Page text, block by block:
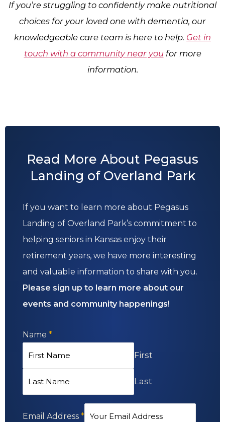
If you’re struggling to confidently make nutritional
choices for your loved one with dementia, our
knowledgeable care team is here to help. Get in
touch with a community near youfor more
information.
Read More About Pegasus
Landing of Overland Park
If you want to learn more about Pegasus
Landing of Overland Park’s commitment to
helping seniors in Kansas enjoy their
retirement years, we have more interesting
and valuable information to share with you.
Please sign up to learn more about our
events and community happenings!
Name *
First
Last
Email Address *